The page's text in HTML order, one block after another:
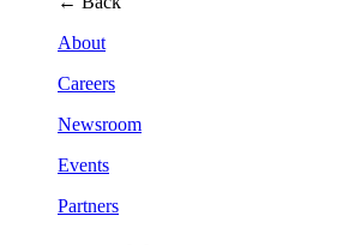
About
Careers
Newsroom
Events
Partners